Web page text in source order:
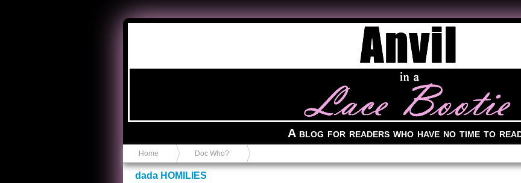
A blog for readers who have no time to
Home Doc Who?
dada HOMILIES